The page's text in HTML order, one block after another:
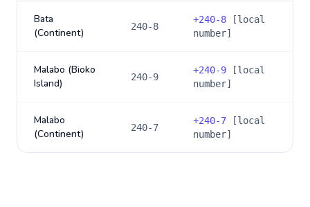
Bata
(Continent)
240-8
+240-8 [local
number]
Malabo (Bioko
Island)
240-9
+240-9 [local
number]
Malabo
(Continent)
240-7
+240-7 [local
number]